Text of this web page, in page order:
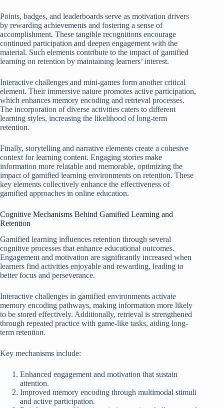
Points, badges, and leaderboards serve as motivation drivers
by rewarding achievements and fostering a sense of
accomplishment. These tangible recognitions encourage
continued participation and deepen engagement with the
material. Such elements contribute to the impact of gamified
learning on retention by maintaining learners’ interest.
Interactive challenges and mini-games form another critical
element. Their immersive nature promotes active participation,
which enhances memory encoding and retrieval processes.
The incorporation of diverse activities caters to different
learning styles, increasing the likelihood of long-term
retention.
Finally, storytelling and narrative elements create a cohesive
context for learning content. Engaging stories make
information more relatable and memorable, optimizing the
impact of gamified learning environments on retention. These
key elements collectively enhance the effectiveness of
gamified approaches in online education.
Cognitive Mechanisms Behind Gamified Learning and
Retention
Gamified learning influences retention through several
cognitive processes that enhance educational outcomes.
Engagement and motivation are significantly increased when
learners find activities enjoyable and rewarding, leading to
better focus and perseverance.
Interactive challenges in gamified environments activate
memory encoding pathways, making information more likely
to be stored effectively. Additionally, retrieval is strengthened
through repeated practice with game-like tasks, aiding long-
term retention.
Key mechanisms include:
Enhanced engagement and motivation that sustain
attention.
Improved memory encoding through multimodal stimuli
and active participation.